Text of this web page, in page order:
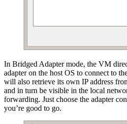
In Bridged Adapter mode, the VM
adapter on the host OS to connect to
will also retrieve its own IP address
and in turn be visible in the local
forwarding. Just choose the adapter
you’re good to go.